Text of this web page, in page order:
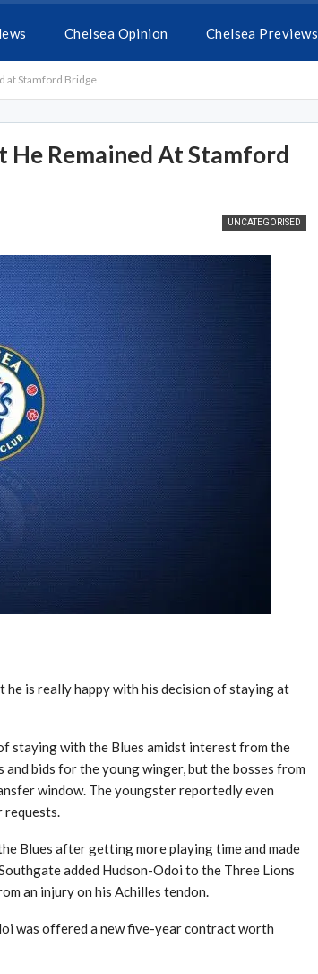
Chelsea Opinion Chelsea Previews
at Stamford Bridge
He Remained At Stamford
UNCATEGORISED
he is really happy with his decision of staying at
staying with the Blues amidst interest from the
bids for the young winger, but the bosses from
window. The youngster reportedly even
requests.
Blues after getting more playing time and made
added Hudson-Odoi to the Three Lions
an injury on his Achilles tendon.
was offered a new five-year contract worth